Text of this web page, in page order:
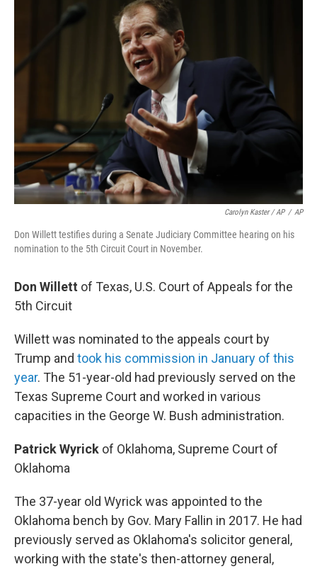
Carolyn Kaster / AP / AP
Don Willett testifies during a Senate Judiciary Committee hearing on his
nomination to the 5th Circuit Court in November.
Don Willett of Texas, U.S. Court of Appeals for the
5th Circuit
Willett was nominated to the appeals court by
Trump and took his commission in January of this
year. The 51-year-old had previously served on the
Texas Supreme Court and worked in various
capacities in the George W. Bush administration.
Patrick Wyrick of Oklahoma, Supreme Court of
Oklahoma
The 37-year old Wyrick was appointed to the
Oklahoma bench by Gov. Mary Fallin in 2017. He had
previously served as Oklahoma's solicitor general,
working with the state's then-attorney general,